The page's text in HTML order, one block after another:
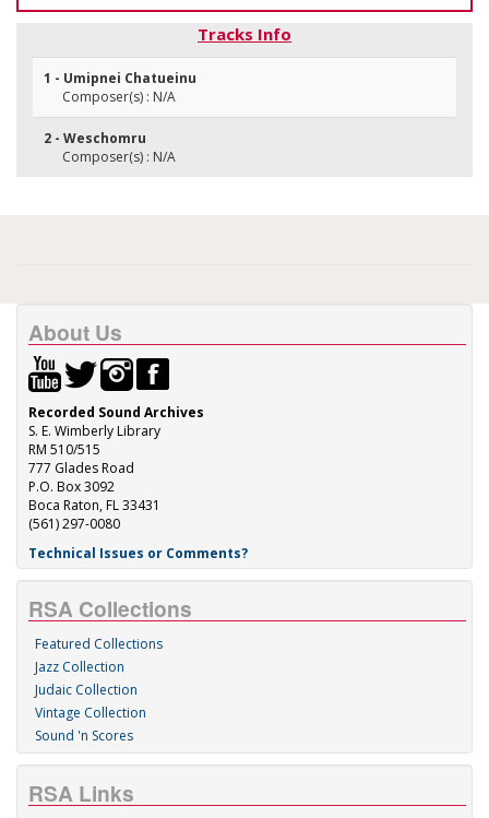
Tracks Info
1 - Umipnei Chatueinu
Composer(s) : N/A
2 - Weschomru
Composer(s) : N/A
About Us
Recorded Sound Archives
S. E. Wimberly Library
RM 510/515
777 Glades Road
P.O. Box 3092
Boca Raton, FL 33431
(561) 297-0080
Technical Issues or Comments?
RSA Collections
Featured Collections
Jazz Collection
Judaic Collection
Vintage Collection
Sound 'n Scores
RSA Links